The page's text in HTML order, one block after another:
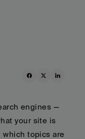
engines —
your site is
which topics are